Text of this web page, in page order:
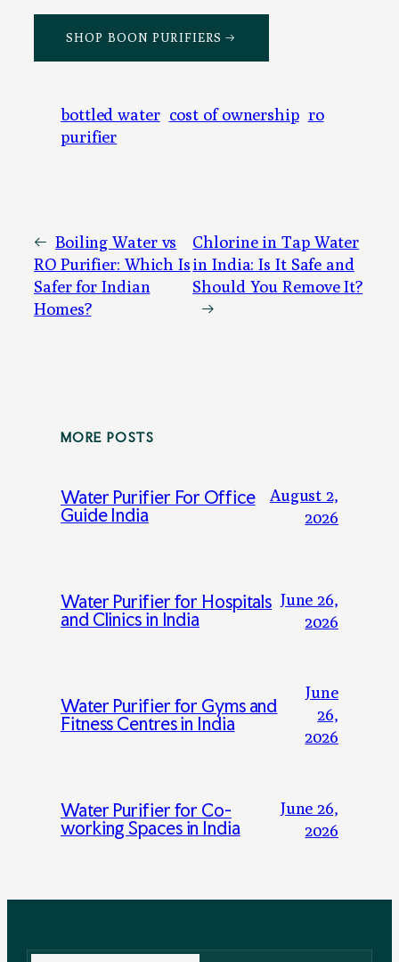
SHOP BOON PURIFIERS →
bottled water cost of ownership ro
purifier
← Boiling Water vs
RO Purifier: Which Is
Safer for Indian
Homes?
Chlorine in Tap Water
in India: Is It Safe and
Should You Remove It?
→
MORE POSTS
Water Purifier For Office
Guide India
August 2,
2026
Water Purifier for Hospitals
and Clinics in India
June 26,
2026
Water Purifier for Gyms and
Fitness Centres in India
June
26,
2026
Water Purifier for Co-
working Spaces in India
June 26,
2026